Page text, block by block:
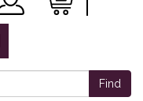
Find